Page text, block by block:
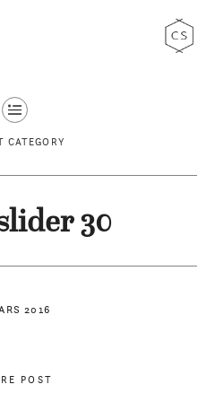
CATEGORY
2016
30
POST